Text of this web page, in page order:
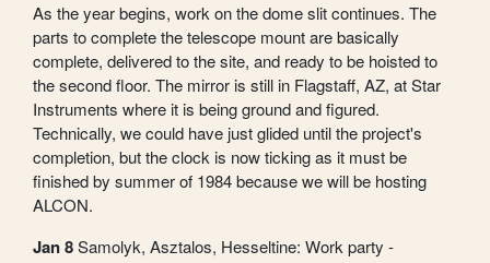
As the year begins, work on the dome slit continues. The
parts to complete the telescope mount are basically
complete, delivered to the site, and ready to be hoisted to
the second floor. The mirror is still in Flagstaff, AZ, at Star
Instruments where it is being ground and figured.
Technically, we could have just glided until the project's
completion, but the clock is now ticking as it must be
finished by summer of 1984 because we will be hosting
ALCON.
Jan 8Samolyk, Asztalos, Hesseltine: Work party -